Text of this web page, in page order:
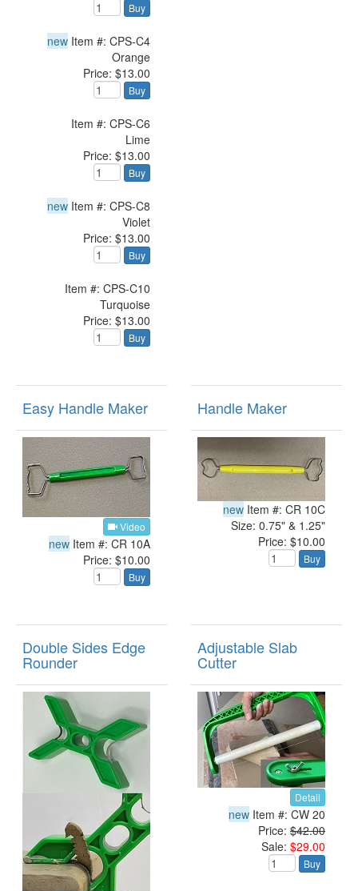
Buy
new Item #: CPS-C4
Orange
Price: $13.00
Buy
Item #: CPS-C6
Lime
Price: $13.00
Buy
new Item #: CPS-C8
Violet
Price: $13.00
Buy
Item #: CPS-C10
Turquoise
Price: $13.00
Buy
Easy Handle Maker
Video
new Item #: CR 10A
Price: $10.00
Buy
Handle Maker
new Item #: CR 10C
Size: 0.75" & 1.25"
Price: $10.00
Buy
Double Sides Edge
Rounder
Adjustable Slab
Cutter
Detail
new Item #: CW 20
Price: $42.00
Sale: $29.00
Buy